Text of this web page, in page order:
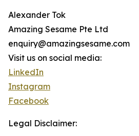
Alexander Tok
Amazing Sesame Pte Ltd
enquiry@amazingsesame.com
Visit us on social media:
LinkedIn
Instagram
Facebook
Legal Disclaimer: